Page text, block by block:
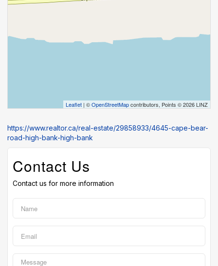
Leaflet | ©OpenStreetMapcontributors, Points © 2026 LINZ
https://www.realtor.ca/real-estate/29858933/4645-cape-bear-
road-high-bank-high-bank
Contact Us
Contact us for more information